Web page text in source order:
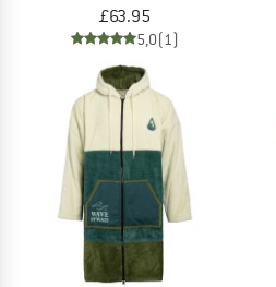
£63.95
5,0(1)